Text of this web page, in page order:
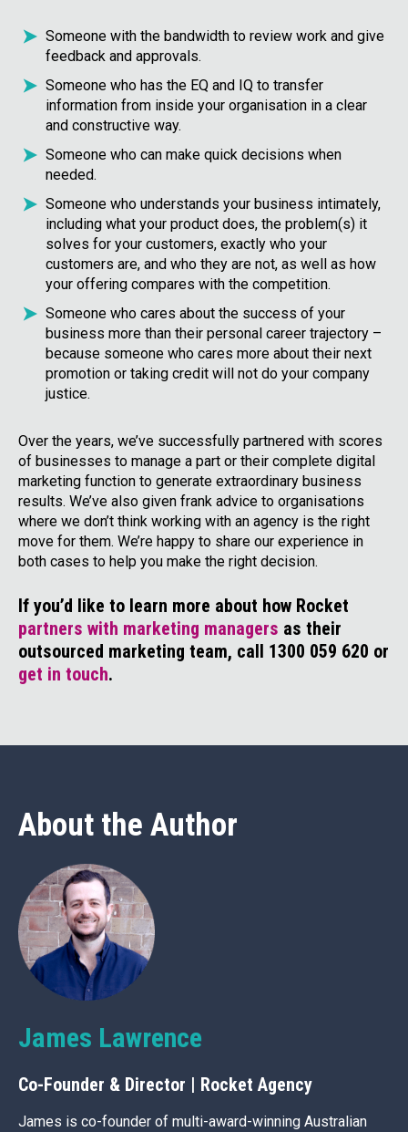
Someone with the bandwidth to review work and give
feedback and approvals.
Someone who has the EQ and IQ to transfer
information from inside your organisation in a clear
and constructive way.
Someone who can make quick decisions when
needed.
Someone who understands your business intimately,
including what your product does, the problem(s) it
solves for your customers, exactly who your
customers are, and who they are not, as well as how
your offering compares with the competition.
Someone who cares about the success of your
business more than their personal career trajectory –
because someone who cares more about their next
promotion or taking credit will not do your company
justice.
Over the years, we’ve successfully partnered with scores
of businesses to manage a part or their complete digital
marketing function to generate extraordinary business
results. We’ve also given frank advice to organisations
where we don’t think working with an agency is the right
move for them. We’re happy to share our experience in
both cases to help you make the right decision.
If you’d like to learn more about how Rocket
partners with marketing managers as their
outsourced marketing team, call 1300 059 620 or
get in touch.
About the Author
James Lawrence
Co-Founder & Director | Rocket Agency
James is co-founder of multi-award-winning Australian